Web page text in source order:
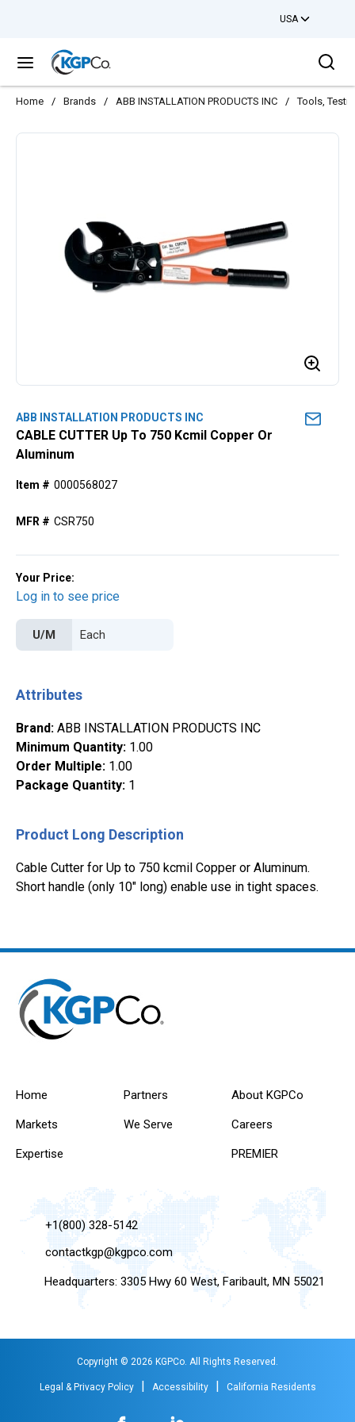
USA
menu
Home / Brands / ABB INSTALLATION PRODUCTS INC / Tools,
ABB INSTALLATION PRODUCTS INC
CABLE CUTTER Up To 750 Kcmil Copper Or
Aluminum
Item # 0000568027
MFR # CSR750
Your Price:
Log in to see price
U/M
Attributes
Brand: ABB INSTALLATION PRODUCTS INC
Minimum Quantity: 1.00
Order Multiple: 1.00
Package Quantity: 1
Product Long Description
Cable Cutter for Up to 750 kcmil Copper or Aluminum.
Short handle (only 10" long) enable use in tight spaces.
Home
Markets
Expertise
Partners
We Serve
About KGPCo
Careers
PREMIER
+1(800) 328-5142
contactkgp@kgpco.com
Headquarters: 3305 Hwy 60 West, Faribault, MN 55021
Copyright © 2026 KGPCo. All Rights Reserved.
Legal & Privacy Policy | Accessibility | California Residents